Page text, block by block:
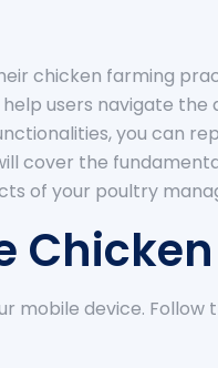
chicken farming
users navigate
you can
cover the
of your poultry
mobile device. Follow